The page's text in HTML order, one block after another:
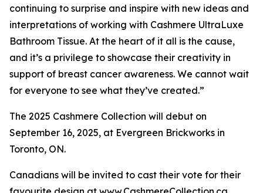
continuing to surprise and inspire with new ideas and
interpretations of working with Cashmere UltraLuxe
Bathroom Tissue. At the heart of it all is the cause,
and it’s a privilege to showcase their creativity in
support of breast cancer awareness. We cannot wait
for everyone to see what they’ve created.”
The 2025 Cashmere Collection will debut on
September 16, 2025, at Evergreen Brickworks in
Toronto, ON.
Canadians will be invited to cast their vote for their